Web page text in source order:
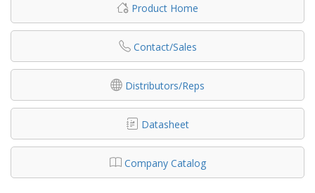
Product Home
Contact/Sales
Distributors/Reps
Datasheet
Company Catalog